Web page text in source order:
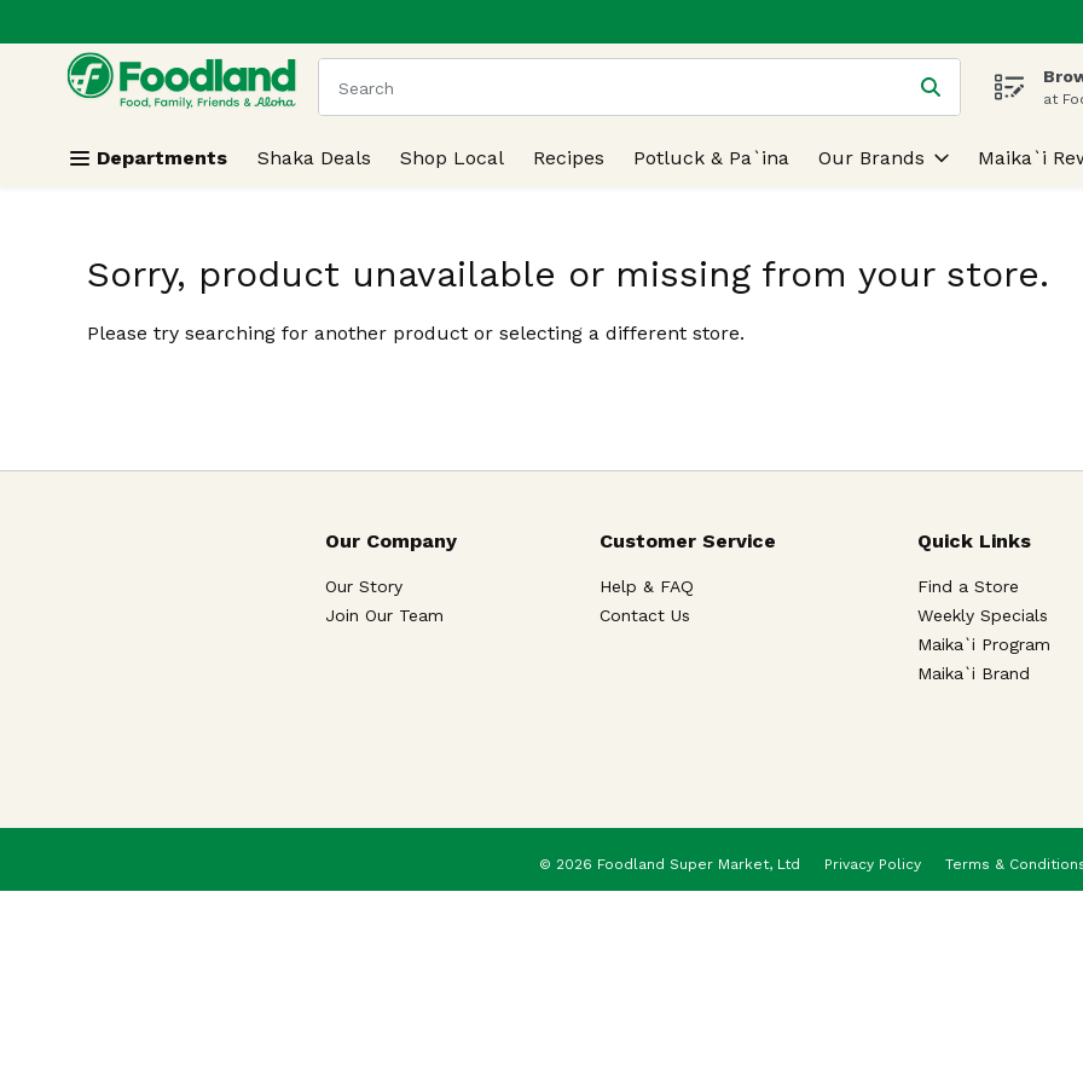
Skip header to page content
.
The following text field is used to search for items. Type your search term toat
Departments Shaka Deals Shop Local Recipes Potluck & Pa`ina Our Brands Maika`i
Sorry, product unavailable or missing from your store.
Please try searching for another product or selecting a different store.
Our Company
Our Story
Join Our Team
Customer Service
Help & FAQ
Contact Us
Quick Links
Find a Store
Weekly Specials
Maika`i Program
Maika`i Brand
Privacy Policy Terms &
© 2026 Foodland Super Market, Ltd